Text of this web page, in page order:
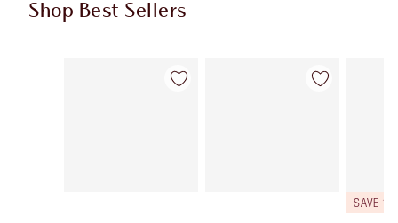
Shop Best Sellers
Item 1 of 64 Item 2 of 64
SAVE